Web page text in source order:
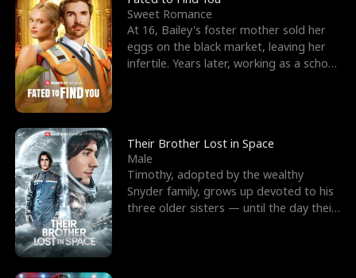
Sweet Romance
At 16, Bailey's foster mother sold her
eggs on the black market, leaving her
infertile. Years later, working as a school
Their Brother Lost in Space
Male
Timothy, adopted by the wealthy
Snyder family, grows up devoted to his
three older sisters — until the day their